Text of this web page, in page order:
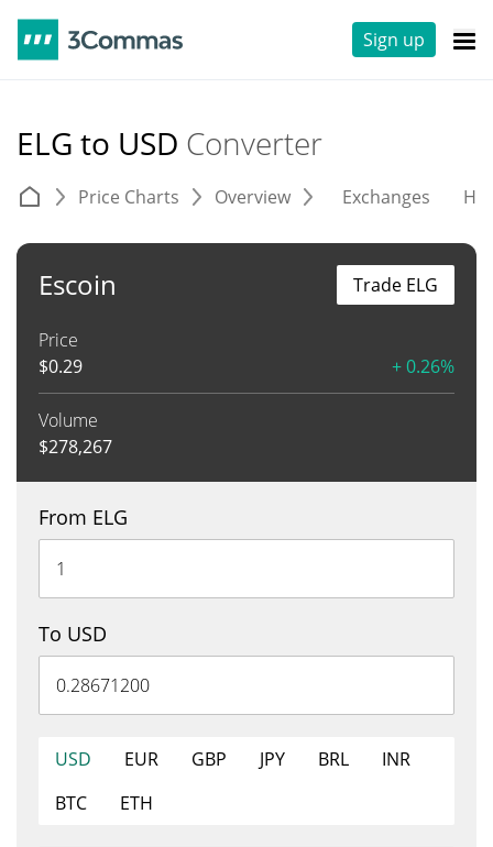
Sign up
ELG to USD Converter
Price Charts Overview Exchanges
Escoin
Price
$0.29 + 0.26%
Volume
$278,267
Trade ELG
From ELG
To USD
USD EUR GBP JPY BRL
INR
BTC
ETH